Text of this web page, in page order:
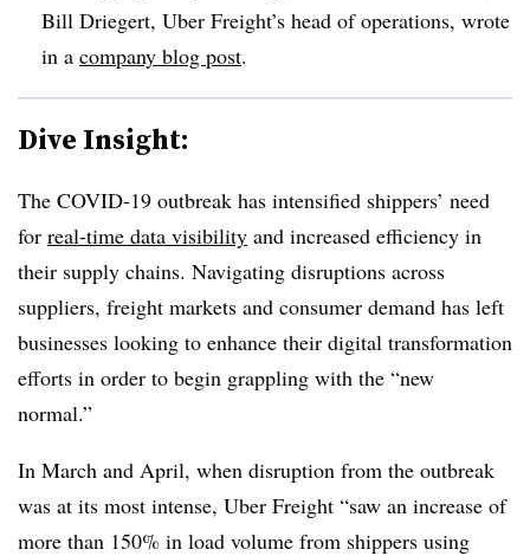
Bill Driegert, Uber Freight’s head of operations, wrote
in a company blog post.
Dive Insight:
The COVID-19 outbreak has intensified shippers’ need
for real-time data visibility and increased efficiency in
their supply chains. Navigating disruptions across
suppliers, freight markets and consumer demand has left
businesses looking to enhance their digital transformation
efforts in order to begin grappling with the “new
normal.”
In March and April, when disruption from the outbreak
was at its most intense, Uber Freight “saw an increase of
more than 150% in load volume from shippers using